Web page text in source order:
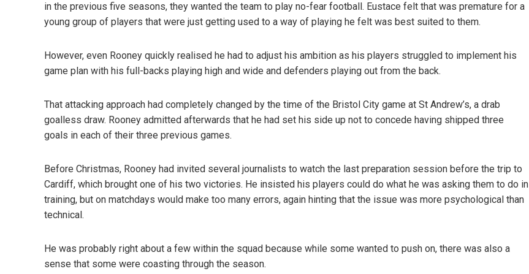
in the previous five seasons, they wanted the team to play no-fear football. Eustace felt that was premature for a
young group of players that were just getting used to a way of playing he felt was best suited to them.
However, even Rooney quickly realised he had to adjust his ambition as his players struggled to implement his
game plan with his full-backs playing high and wide and defenders playing out from the back.
That attacking approach had completely changed by the time of the Bristol City game at St Andrew’s, a drab
goalless draw. Rooney admitted afterwards that he had set his side up not to concede having shipped three
goals in each of their three previous games.
Before Christmas, Rooney had invited several journalists to watch the last preparation session before the trip to
Cardiff, which brought one of his two victories. He insisted his players could do what he was asking them to do in
training, but on matchdays would make too many errors, again hinting that the issue was more psychological than
technical.
He was probably right about a few within the squad because while some wanted to push on, there was also a
sense that some were coasting through the season.